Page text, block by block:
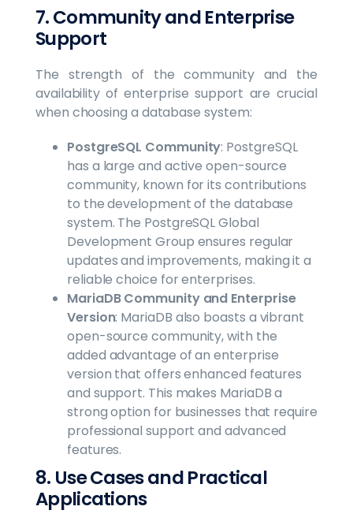
7. Community and Enterprise
Support
The strength of the community and the
availability of enterprise support are crucial
when choosing a database system:
PostgreSQL Community: PostgreSQL
has a large and active open-source
community, known for its contributions
to the development of the database
system. The PostgreSQL Global
Development Group ensures regular
updates and improvements, making it a
reliable choice for enterprises.
MariaDB Community and Enterprise
Version: MariaDB also boasts a vibrant
open-source community, with the
added advantage of an enterprise
version that offers enhanced features
and support. This makes MariaDB a
strong option for businesses that require
professional support and advanced
features.
8. Use Cases and Practical
Applications